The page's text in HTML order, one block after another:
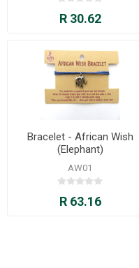
R 30.62
Bracelet - African Wish
(Elephant)
AW01
R 63.16